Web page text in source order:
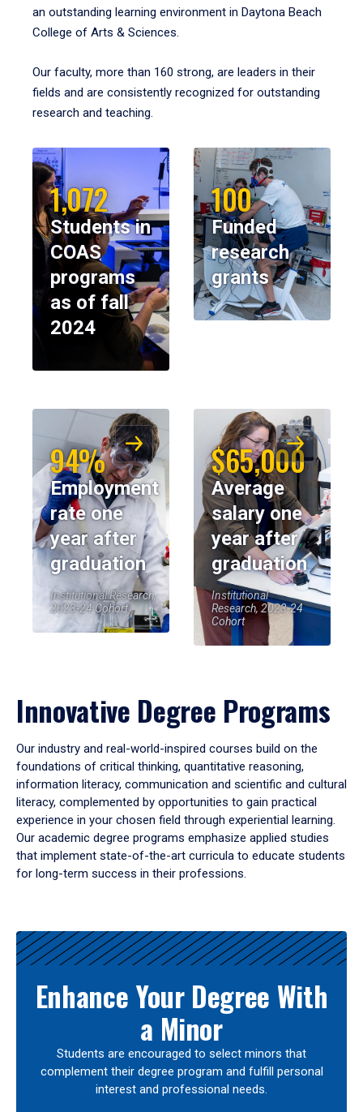
an outstanding learning environment in Daytona Beach
College of Arts & Sciences.
Our faculty, more than 160 strong, are leaders in their
fields and are consistently recognized for outstanding
research and teaching.
1,072
Students in
COAS
programs
as of fall
2024
100
Funded
research
grants
94%
Employment
rate one
year after
graduation
Institutional Research,
2023-24 Cohort
$65,000
Average
salary one
year after
graduation
Institutional
Research, 2023-24
Cohort
Innovative Degree Programs
Our industry and real-world-inspired courses build on the
foundations of critical thinking, quantitative reasoning,
information literacy, communication and scientific and cultural
literacy, complemented by opportunities to gain practical
experience in your chosen field through experiential learning.
Our academic degree programs emphasize applied studies
that implement state-of-the-art curricula to educate students
for long-term success in their professions.
Results
Enhance Your Degree With
a Minor
Students are encouraged to select minors that
complement their degree program and fulfill personal
interest and professional needs.